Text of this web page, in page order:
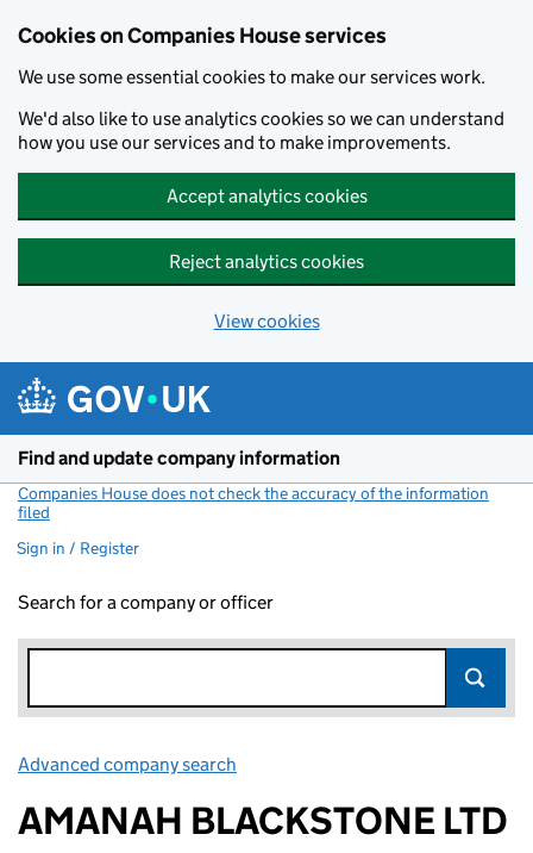
Cookies on Companies House services
We use some essential cookies to make our services work.
We'd also like to use analytics cookies so we can understand
how you use our services and to make improvements.
Accept analytics cookies
Reject analytics cookies
View cookies
Find and update company information
Companies House does not check the accuracy of the information
filed
Sign in / Register
Search for a company or officer
Advanced company search
AMANAH BLACKSTONE LTD